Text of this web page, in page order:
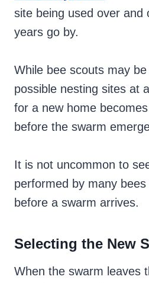
site being used over and
years go by.
While bee scouts may
possible nesting sites at
for a new home
before the swarm
It is not uncommon to
performed by many
before a swarm arrives.
Selecting the New
When the swarm leaves